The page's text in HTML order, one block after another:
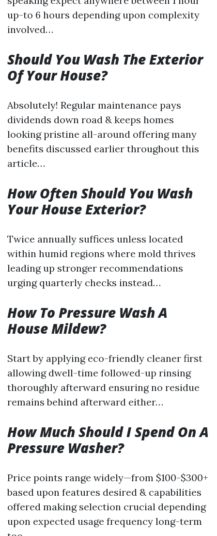
up-to 6 hours depending upon complexity
involved…
Should You Wash The Exterior
Of Your House?
Absolutely! Regular maintenance pays
dividends down road & keeps homes
looking pristine all-around offering many
benefits discussed earlier throughout this
article…
How Often Should You Wash
Your House Exterior?
Twice annually suffices unless located
within humid regions where mold thrives
leading up stronger recommendations
urging quarterly checks instead…
How To Pressure Wash A
House Mildew?
Start by applying eco-friendly cleaner first
allowing dwell-time followed-up rinsing
thoroughly afterward ensuring no residue
remains behind afterward either…
How Much Should I Spend On A
Pressure Washer?
Price points range widely—from $100-$300+
based upon features desired & capabilities
offered making selection crucial depending
upon expected usage frequency long-term